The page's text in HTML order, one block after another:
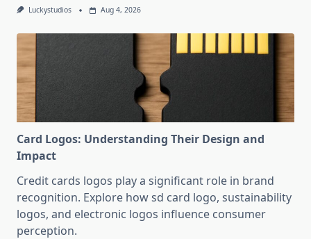
Luckystudios Aug 4, 2026
Card Logos: Understanding Their Design and
Impact
Credit cards logos play a significant role in brand
recognition. Explore how sd card logo, sustainability
logos, and electronic logos influence consumer
perception.